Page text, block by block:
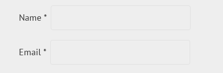
Name *
Email *